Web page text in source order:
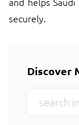
securely.
Discover